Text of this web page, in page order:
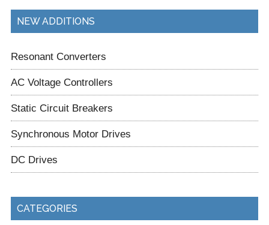
NEW ADDITIONS
Resonant Converters
AC Voltage Controllers
Static Circuit Breakers
Synchronous Motor Drives
DC Drives
CATEGORIES